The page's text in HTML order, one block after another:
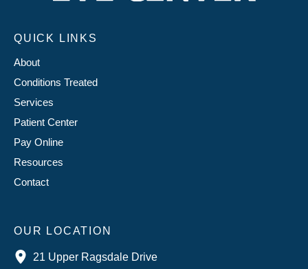
QUICK LINKS
About
Conditions Treated
Services
Patient Center
Pay Online
Resources
Contact
OUR LOCATION
21 Upper Ragsdale Drive